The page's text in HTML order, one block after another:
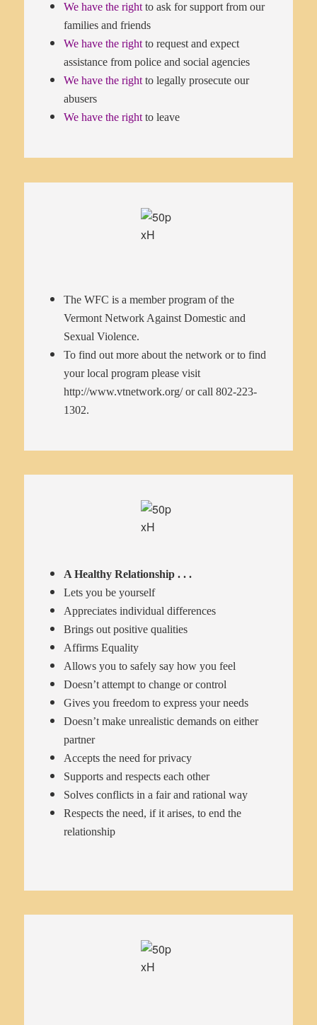
We have the rightto ask for support from our
families and friends
We have the rightto request and expect
assistance from police and social agencies
We have the rightto legally prosecute our
abusers
We have the rightto leave
The WFC is a member program of the
Vermont Network Against Domestic and
Sexual Violence.
To find out more about the network or to find
your local program please visit
http://www.vtnetwork.org/or call 802-223-
1302.
A Healthy Relationship . . .
Lets you be yourself
Appreciates individual differences
Brings out positive qualities
Affirms Equality
Allows you to safely say how you feel
Doesn’t attempt to change or control
Gives you freedom to express your needs
Doesn’t make unrealistic demands on either
partner
Accepts the need for privacy
Supports and respects each other
Solves conflicts in a fair and rational way
Respects the need, if it arises, to end the
relationship